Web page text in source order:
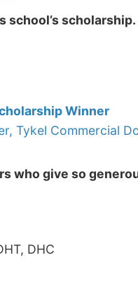
school’s scholarship.
Winner
Tykel Commercial
who give so
DHC